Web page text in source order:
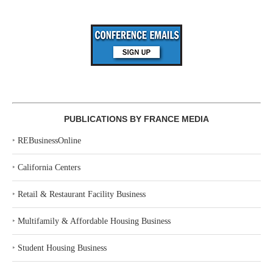
PUBLICATIONS BY FRANCE MEDIA
‣ REBusinessOnline
‣ California Centers
‣ Retail & Restaurant Facility Business
‣ Multifamily & Affordable Housing Business
‣ Student Housing Business